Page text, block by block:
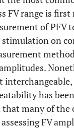
FV range is first
of PFV
stimulation on
interchangeable,
has
that many of
FV